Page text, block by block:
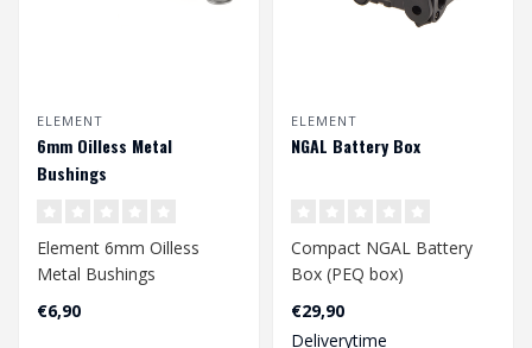
ELEMENT
6mm Oilless Metal
Bushings
Element 6mm Oilless
Metal Bushings
€6,90
ELEMENT
NGAL Battery Box
Compact NGAL Battery
Box (PEQ box)
€29,90
Deliverytime